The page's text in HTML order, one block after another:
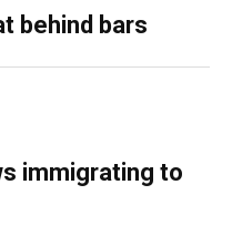
behind bars
immigrating to